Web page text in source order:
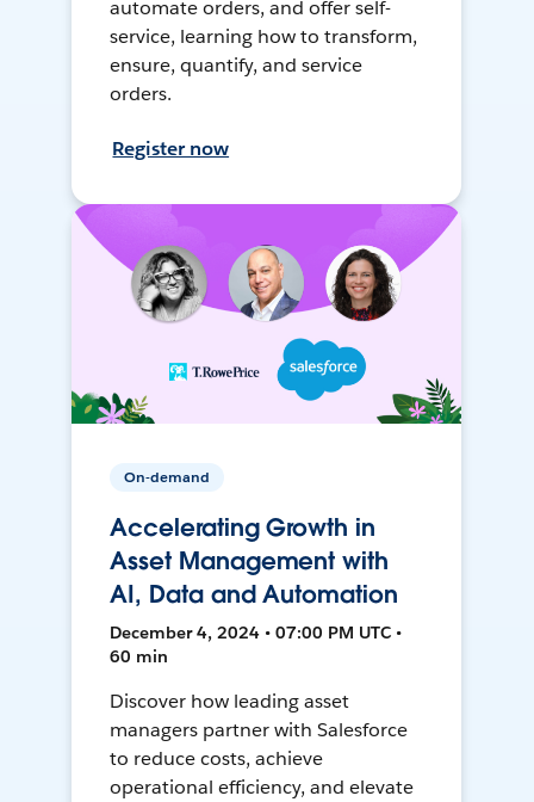
automate orders, and offer self-
service, learning how to transform,
ensure, quantify, and service
orders.
Register now
On-demand
Accelerating Growth in
Asset Management with
AI, Data and Automation
December 4, 2024 • 07:00 PM UTC •
60 min
Discover how leading asset
managers partner with Salesforce
to reduce costs, achieve
operational efficiency, and elevate